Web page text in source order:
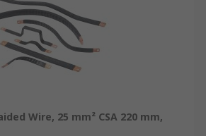
Wire, 25 mm² CSA 220 mm,